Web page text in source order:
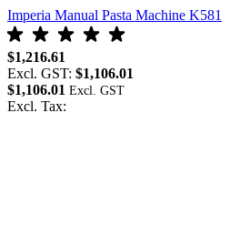
Imperia Manual Pasta Machine K581
$1,216.61
Excl. GST: $1,106.01
$1,106.01
Excl. Tax: